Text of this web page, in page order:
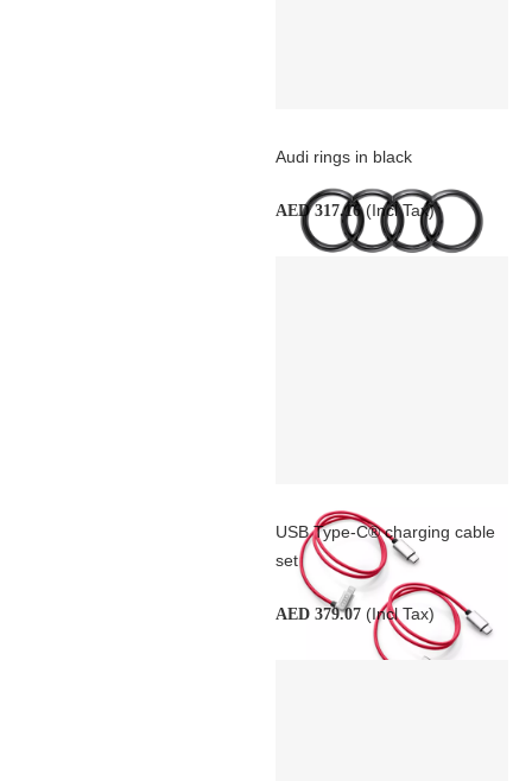
Audi rings in black
AED 317.16(Incl Tax)
USB Type-C® charging cable
set
AED 379.07 (Incl Tax)